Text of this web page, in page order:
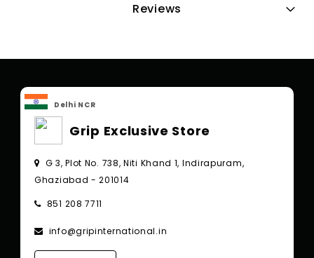
Reviews
Delhi NCR
Grip Exclusive Store
G 3, Plot No. 738, Niti Khand 1, Indirapuram,
Ghaziabad - 201014
851 208 7711
info@gripinternational.in